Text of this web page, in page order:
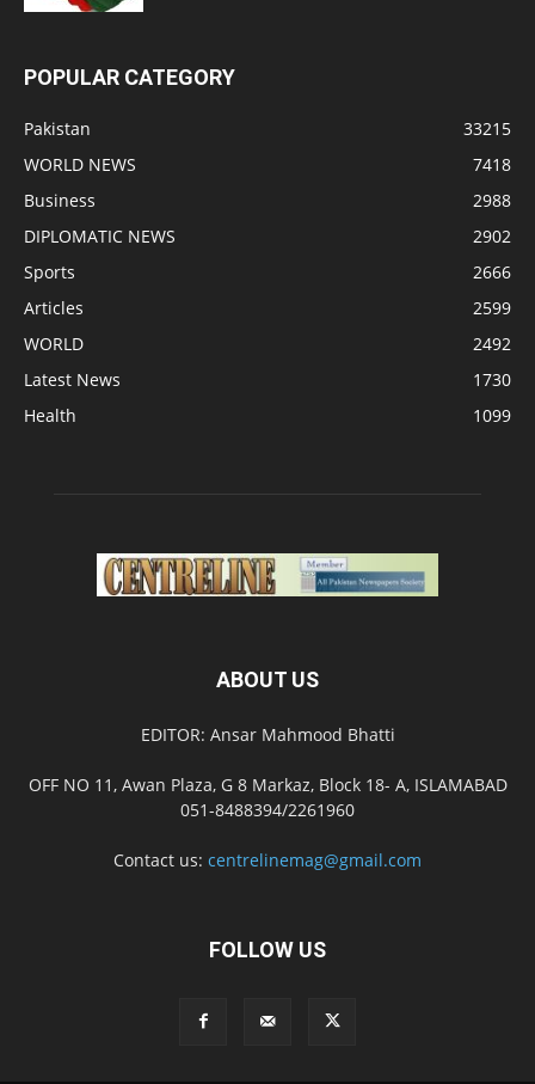
POPULAR CATEGORY
Pakistan
33215
WORLD NEWS
7418
Business
2988
DIPLOMATIC NEWS
2902
Sports
2666
Articles
2599
WORLD
2492
Latest News
1730
Health
1099
ABOUT US
EDITOR: Ansar Mahmood Bhatti
OFF NO 11, Awan Plaza, G 8 Markaz, Block 18- A, ISLAMABAD
051-8488394/2261960
Contact us: centrelinemag@gmail.com
FOLLOW US